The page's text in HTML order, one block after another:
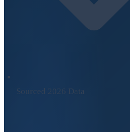
Sourced 2026 Data